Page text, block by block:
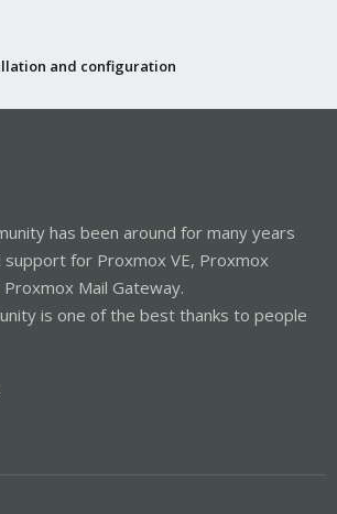
and configuration
has been around for many years
support for Proxmox VE, Proxmox
Mail Gateway.
is one of the best thanks to people